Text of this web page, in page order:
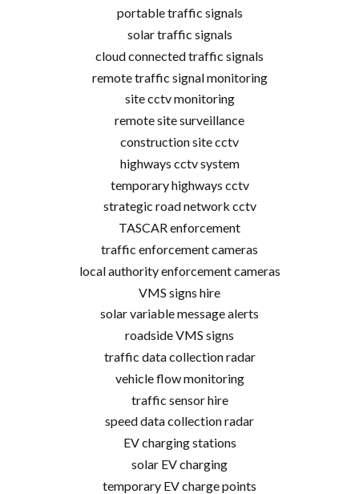
portable traffic signals
solar traffic signals
cloud connected traffic signals
remote traffic signal monitoring
site cctv monitoring
remote site surveillance
construction site cctv
highways cctv system
temporary highways cctv
strategic road network cctv
TASCAR enforcement
traffic enforcement cameras
local authority enforcement cameras
VMS signs hire
solar variable message alerts
roadside VMS signs
traffic data collection radar
vehicle flow monitoring
traffic sensor hire
speed data collection radar
EV charging stations
solar EV charging
temporary EV charge points